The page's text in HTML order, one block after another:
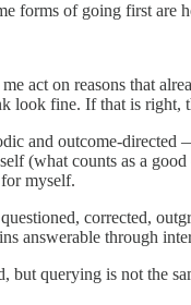
forms of going first are
act on reasons that
look fine. If that is
and outcome-
(what counts as a
myself.
corrected,
answerable through
querying is not the